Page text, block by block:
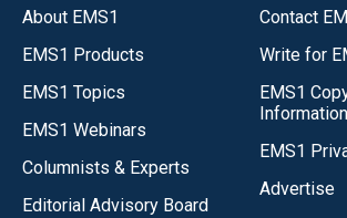
About EMS1
EMS1 Products
EMS1 Topics
EMS1 Webinars
Columnists & Experts
Editorial Advisory Board
Contact
Write for
EMS1
Information
EMS1
Advertise